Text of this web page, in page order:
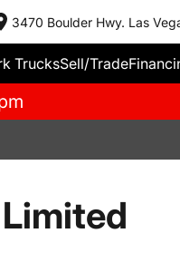
3470 Boulder Hwy. Las
TrucksSell/Trade